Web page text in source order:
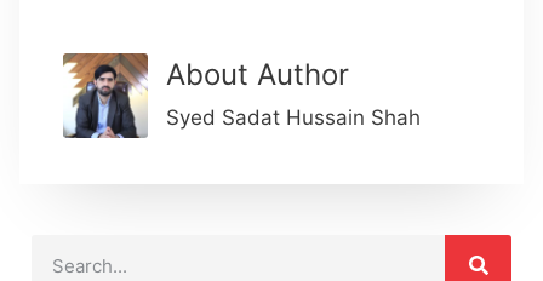
About Author
Syed Sadat Hussain Shah